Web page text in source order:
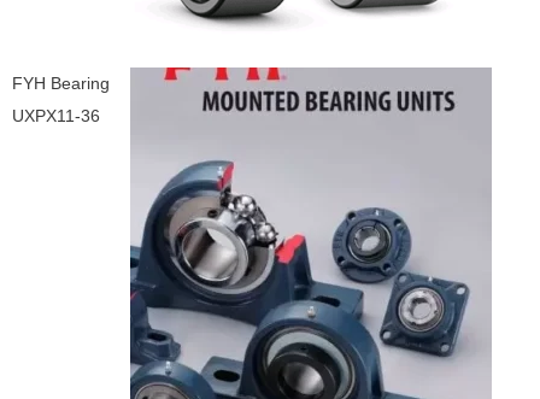
FYH Bearing
UXPX11-36